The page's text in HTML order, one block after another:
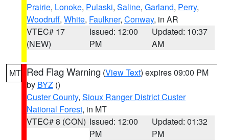
Prairie, Lonoke, Pulaski, Saline, Garland, Perry,
Woodruff, White, Faulkner, Conway, in AR
VTEC# 17
(NEW)
Issued: 12:00
PM
Updated: 10:37
AM
MT Red Flag Warning (View Text) expires 09:00 PM
by BYZ ()
Custer County, Sioux Ranger District Custer
National Forest, in MT
VTEC# 8 (CON) Issued: 12:00
PM
Updated: 01:32
PM